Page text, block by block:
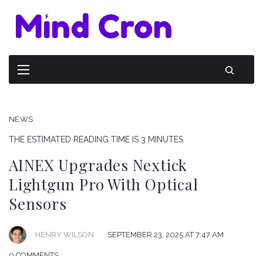
NEWS
THE ESTIMATED READING TIME IS 3 MINUTES
AINEX Upgrades Nextick
Lightgun Pro With Optical
Sensors
HENRY WILSON SEPTEMBER 23, 2025 AT 7:47 AM